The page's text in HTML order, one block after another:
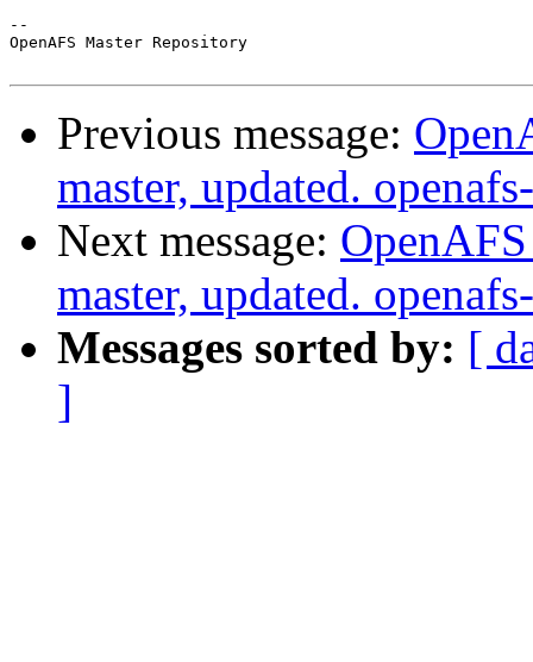
--
OpenAFS Master Repository
Previous message:
master, updated.
Next message:
master, updated.
Messages sorted by: [
]